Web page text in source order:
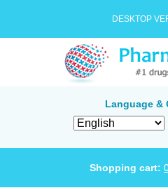
DESKTOP
Language &
Shopping cart: